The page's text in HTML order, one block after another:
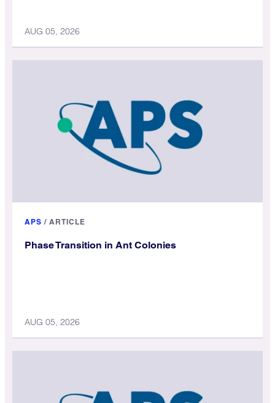
AUG 05, 2026
APS / ARTICLE
Phase Transition in Ant Colonies
AUG 05, 2026